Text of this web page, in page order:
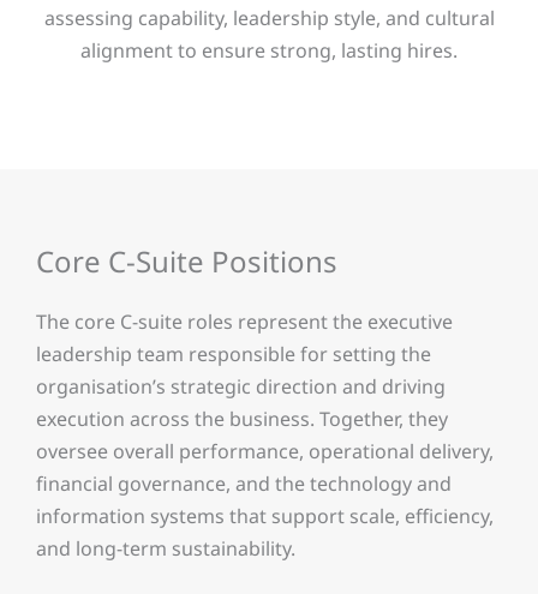
assessing capability, leadership style, and cultural
alignment to ensure strong, lasting hires.
Core C-Suite Positions
The core C-suite roles represent the executive
leadership team responsible for setting the
organisation’s strategic direction and driving
execution across the business. Together, they
oversee overall performance, operational delivery,
financial governance, and the technology and
information systems that support scale, efficiency,
and long-term sustainability.